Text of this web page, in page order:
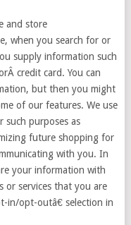
and store
when you search for or
supply information such
credit card. You can
but then you might
of our features. We use
purposes as
future shopping for
with you. In
your information with
or services that you are
in/opt-outâ€ selection in